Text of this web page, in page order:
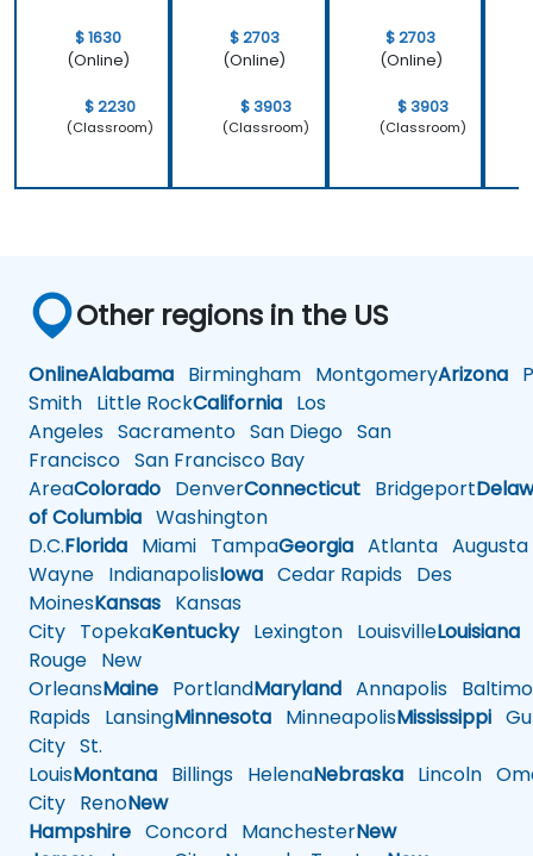
$ 1630
(Online)
$ 2230
(Classroom)
$ 2703
(Online)
$ 3903
(Classroom)
$ 2703
(Online)
$ 3903
(Classroom)
Other regions in the US
OnlineAlabama Birmingham MontgomeryArizona
Smith Little RockCalifornia Los
Angeles Sacramento San Diego San
Francisco San Francisco Bay
AreaColorado DenverConnecticut Bridgeport
of Columbia Washington
D.C.Florida Miami TampaGeorgia Atlanta Augusta
Wayne IndianapolisIowa Cedar Rapids Des
MoinesKansas Kansas
City TopekaKentuckyLexington LouisvilleLouisiana
Rouge New
OrleansMaine PortlandMaryland Annapolis
Rapids LansingMinnesota MinneapolisMississippi
City St.
LouisMontana Billings HelenaNebraska Lincoln
City RenoNew
Hampshire Concord ManchesterNew